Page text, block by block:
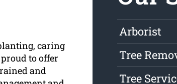
caring
to offer
and
Arborist
Tree
Tree